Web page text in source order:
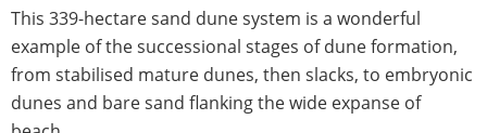
This 339-hectare sand dune system is a wonderful
example of the successional stages of dune formation,
from stabilised mature dunes, then slacks, to embryonic
dunes and bare sand flanking the wide expanse of